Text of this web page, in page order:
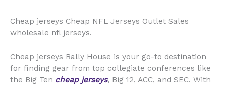
Cheap jerseys Cheap NFL Jerseys Outlet Sales
wholesale nfl jerseys.
Cheap jerseys Rally House is your go-to destination
for finding gear from top collegiate conferences like
the Big Ten cheap jerseys, Big 12, ACC, and SEC. With